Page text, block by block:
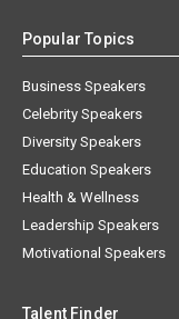
Popular Topics
Business Speakers
Celebrity Speakers
Diversity Speakers
Education Speakers
Health & Wellness
Leadership Speakers
Motivational Speakers
Talent Finder